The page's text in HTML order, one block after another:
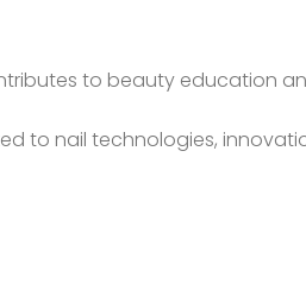
to beauty education
to nail technologies,